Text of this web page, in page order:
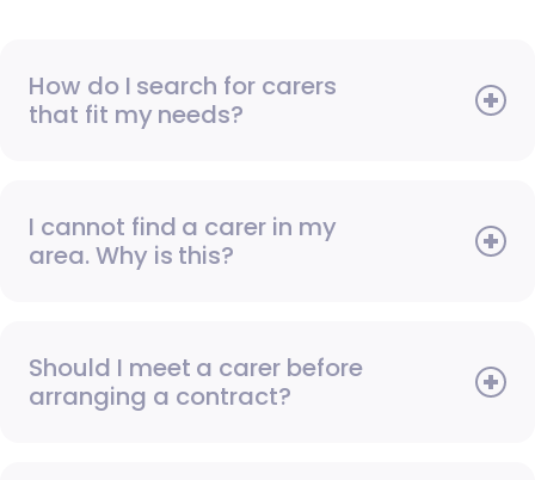
How do I search for carers
that fit my needs?
I cannot find a carer in my
area. Why is this?
Should I meet a carer before
arranging a contract?